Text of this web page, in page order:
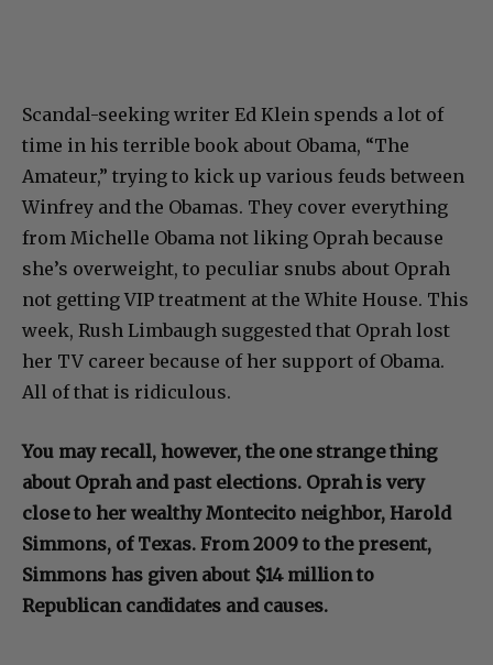
Scandal-seeking writer Ed Klein spends a lot of
time in his terrible book about Obama, “The
Amateur,” trying to kick up various feuds between
Winfrey and the Obamas. They cover everything
from Michelle Obama not liking Oprah because
she’s overweight, to peculiar snubs about Oprah
not getting VIP treatment at the White House. This
week, Rush Limbaugh suggested that Oprah lost
her TV career because of her support of Obama.
All of that is ridiculous.
You may recall, however, the one strange thing
about Oprah and past elections. Oprah is very
close to her wealthy Montecito neighbor, Harold
Simmons, of Texas. From 2009 to the present,
Simmons has given about $14 million to
Republican candidates and causes.